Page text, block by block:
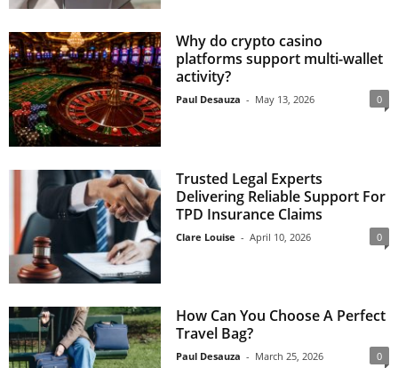
Why do crypto casino
platforms support multi-wallet
activity?
Paul Desauza - May 13, 2026 0
Trusted Legal Experts
Delivering Reliable Support For
TPD Insurance Claims
Clare Louise - April 10, 2026 0
How Can You Choose A Perfect
Travel Bag?
Paul Desauza - March 25, 2026 0